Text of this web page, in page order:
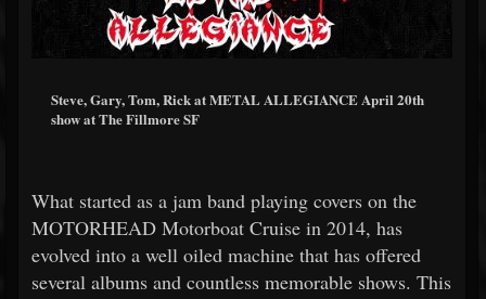
Steve, Gary, Tom, Rick at METAL ALLEGIANCE April 20th
show at The Fillmore SF
What started as a jam band playing covers on the
MOTORHEAD Motorboat Cruise in 2014, has
evolved into a well oiled machine that has offered
several albums and countless memorable shows. This